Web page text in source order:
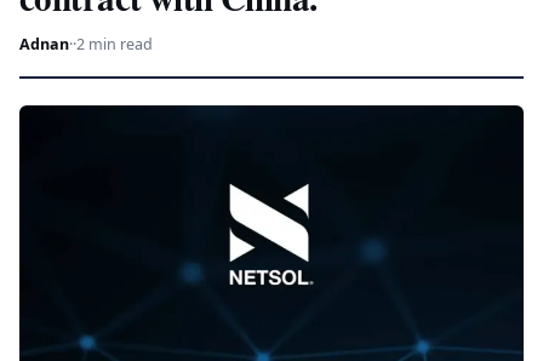
Adnan··2 min read